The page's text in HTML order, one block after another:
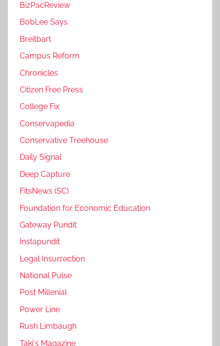
BizPacReview
BobLee Says
Breitbart
Campus Reform
Chronicles
Citizen Free Press
College Fix
Conservapedia
Conservative Treehouse
Daily Signal
Deep Capture
FitsNews (SC)
Foundation for Economic Education
Gateway Pundit
Instapundit
Legal Insurrection
National Pulse
Post Millenial
Power Line
Rush Limbaugh
Taki's Magazine